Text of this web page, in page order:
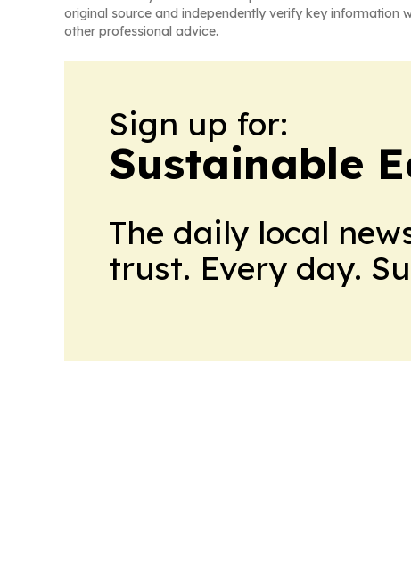
original source and independently verify key information
other professional advice.
Sign up for:
Sustainable
The daily local
trust. Every day.